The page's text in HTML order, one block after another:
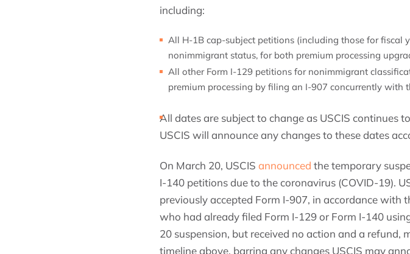
including:
All H-1B cap-subject petitions (including those for fiscal
nonimmigrant status, for both premium processing
All other Form I-129 petitions for nonimmigrant
premium processing by filing an I-907 concurrently with
All dates are subject to change as USCIS continues
USCIS will announce any changes to these dates
On March 20, USCIS announced the temporary
I-140 petitions due to the coronavirus (COVID-19).
previously accepted Form I-907, in accordance with
who had already filed Form I-129 or Form I-140
20 suspension, but received no action and a
timeline above, barring any changes USCIS may